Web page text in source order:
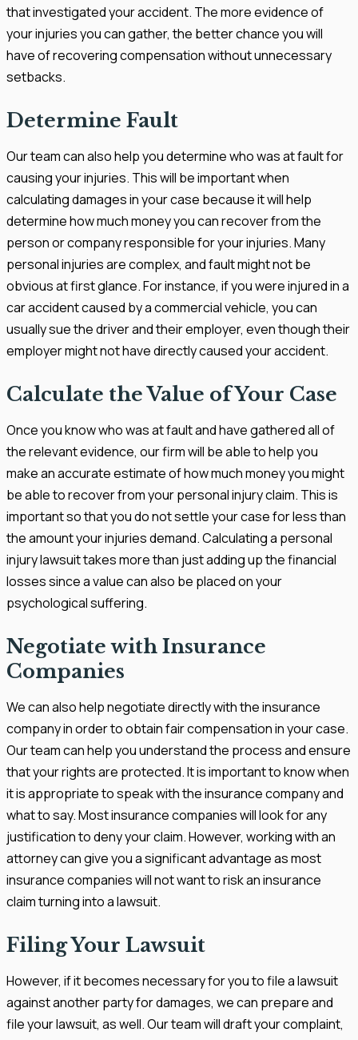
that investigated your accident. The more evidence of
your injuries you can gather, the better chance you will
have of recovering compensation without unnecessary
setbacks.
Determine Fault
Our team can also help you determine who was at fault for
causing your injuries. This will be important when
calculating damages in your case because it will help
determine how much money you can recover from the
person or company responsible for your injuries. Many
personal injuries are complex, and fault might not be
obvious at first glance. For instance, if you were injured in a
car accident caused by a commercial vehicle, you can
usually sue the driver and their employer, even though their
employer might not have directly caused your accident.
Calculate the Value of Your Case
Once you know who was at fault and have gathered all of
the relevant evidence, our firm will be able to help you
make an accurate estimate of how much money you might
be able to recover from your personal injury claim. This is
important so that you do not settle your case for less than
the amount your injuries demand. Calculating a personal
injury lawsuit takes more than just adding up the financial
losses since a value can also be placed on your
psychological suffering.
Negotiate with Insurance
Companies
We can also help negotiate directly with the insurance
company in order to obtain fair compensation in your case.
Our team can help you understand the process and ensure
that your rights are protected. It is important to know when
it is appropriate to speak with the insurance company and
what to say. Most insurance companies will look for any
justification to deny your claim. However, working with an
attorney can give you a significant advantage as most
insurance companies will not want to risk an insurance
claim turning into a lawsuit.
Filing Your Lawsuit
However, if it becomes necessary for you to file a lawsuit
against another party for damages, we can prepare and
file your lawsuit, as well. Our team will draft your complaint,